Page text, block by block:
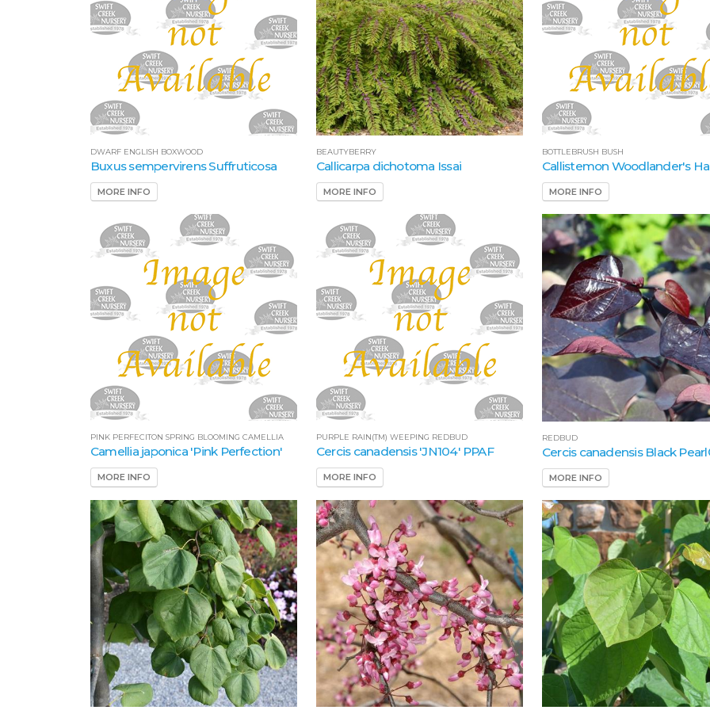
DWARF ENGLISH BOXWOOD
Buxus sempervirens Suffruticosa
MORE INFO
BEAUTYBERRY
Callicarpa dichotoma Issai
MORE INFO
BOTTLEBRUSH BUSH
Callistemon Woodlander's
MORE INFO
PINK PERFECITON SPRING BLOOMING CAMELLIA
Camellia japonica 'Pink Perfection'
MORE INFO
PURPLE RAIN(TM) WEEPING REDBUD
Cercis canadensis 'JN104' PPAF
MORE INFO
REDBUD
Cercis canadensis Black
MORE INFO